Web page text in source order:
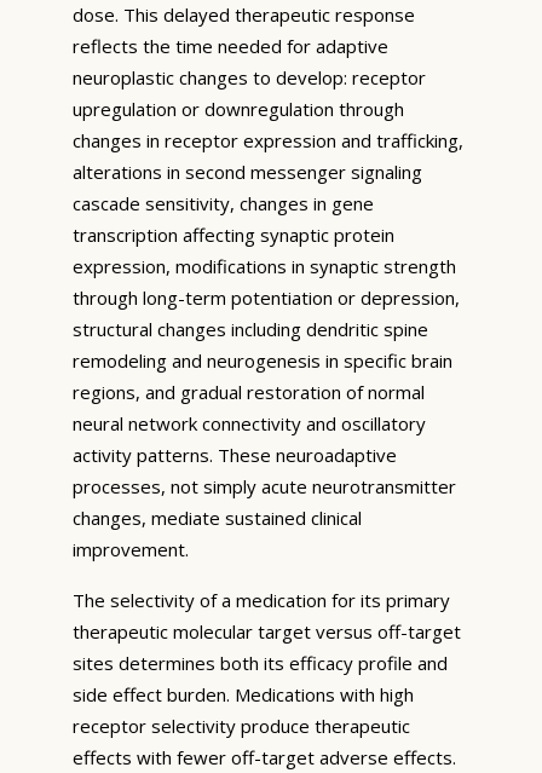
dose. This delayed therapeutic response
reflects the time needed for adaptive
neuroplastic changes to develop: receptor
upregulation or downregulation through
changes in receptor expression and trafficking,
alterations in second messenger signaling
cascade sensitivity, changes in gene
transcription affecting synaptic protein
expression, modifications in synaptic strength
through long-term potentiation or depression,
structural changes including dendritic spine
remodeling and neurogenesis in specific brain
regions, and gradual restoration of normal
neural network connectivity and oscillatory
activity patterns. These neuroadaptive
processes, not simply acute neurotransmitter
changes, mediate sustained clinical
improvement.
The selectivity of a medication for its primary
therapeutic molecular target versus off-target
sites determines both its efficacy profile and
side effect burden. Medications with high
receptor selectivity produce therapeutic
effects with fewer off-target adverse effects.